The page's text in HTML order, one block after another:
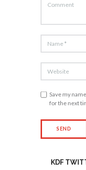
Save my
for the next
KDF